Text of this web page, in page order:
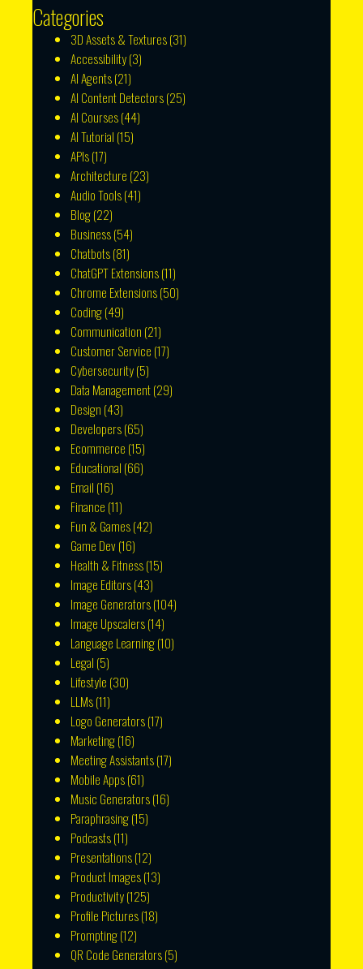
Categories
3D Assets & Textures(31)
Accessibility(3)
AI Agents(21)
AI Content Detectors(25)
AI Courses(44)
AI Tutorial (15)
APIs(17)
Architecture (23)
Audio Tools(41)
Blog(22)
Business(54)
Chatbots(81)
ChatGPT Extensions(11)
Chrome Extensions(50)
Coding(49)
Communication (21)
Customer Service (17)
Cybersecurity(5)
Data Management(29)
Design (43)
Developers(65)
Ecommerce (15)
Educational (66)
Email (16)
Finance (11)
Fun & Games(42)
Game Dev(16)
Health & Fitness(15)
Image Editors(43)
Image Generators(104)
Image Upscalers(14)
Language Learning(10)
Legal (5)
Lifestyle (30)
LLMs(11)
Logo Generators(17)
Marketing(16)
Meeting Assistants(17)
Mobile Apps(61)
Music Generators(16)
Paraphrasing(15)
Podcasts(11)
Presentations(12)
Product Images(13)
Productivity(125)
Profile Pictures(18)
Prompting(12)
QR Code Generators(5)